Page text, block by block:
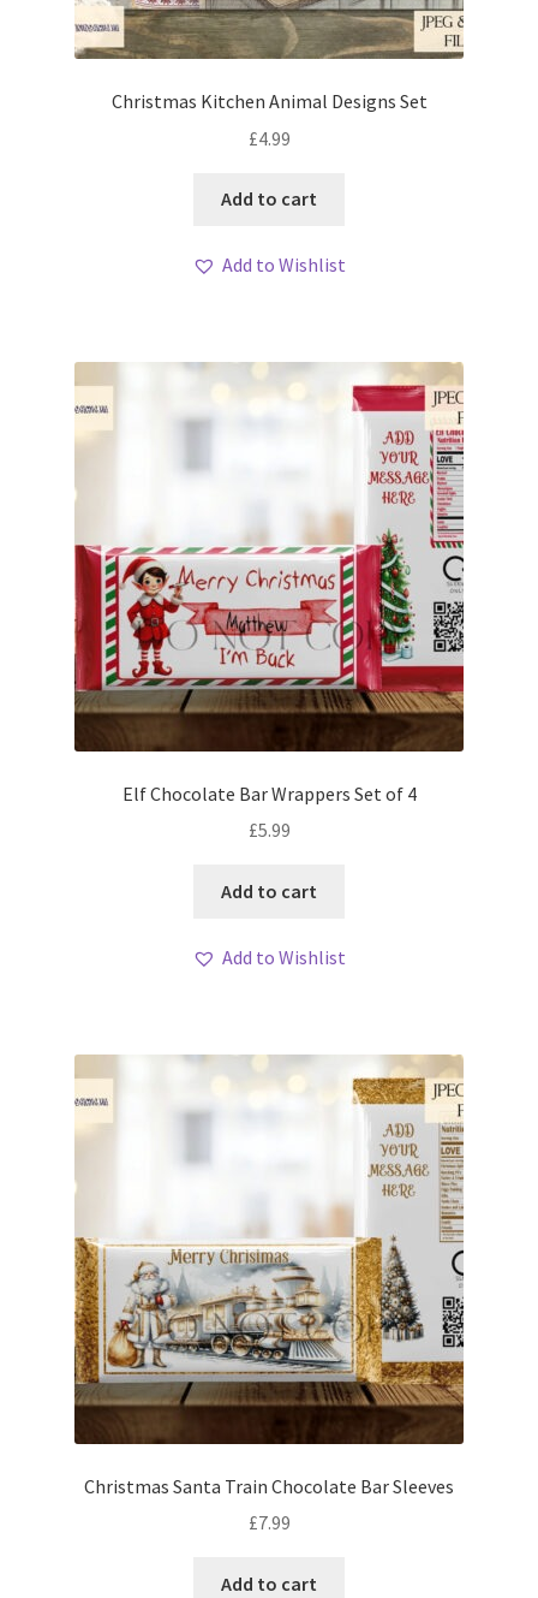
Christmas Kitchen Animal Designs Set
£4.99
Add to cart
Add to Wishlist
Elf Chocolate Bar Wrappers Set of 4
£5.99
Add to cart
Add to Wishlist
Christmas Santa Train Chocolate Bar Sleeves
£7.99
Add to cart